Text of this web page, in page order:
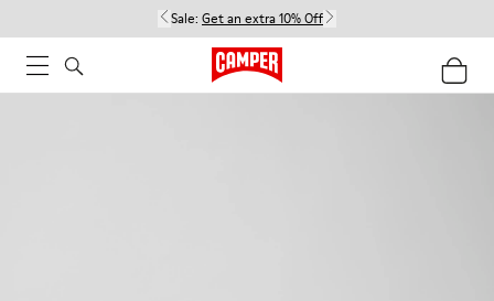
Sale: Get an extra 10% Off